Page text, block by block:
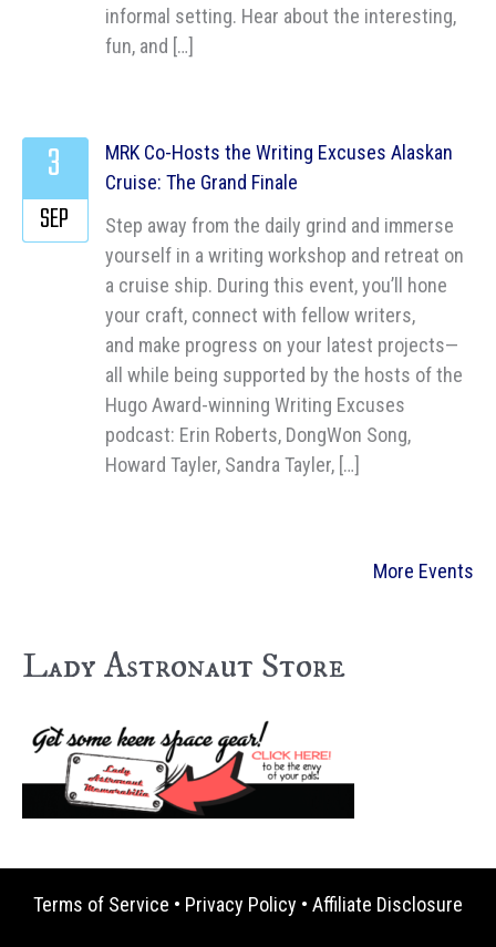
informal setting. Hear about the interesting,
fun, and […]
MRK Co-Hosts the Writing Excuses Alaskan
Cruise: The Grand Finale
Step away from the daily grind and immerse
yourself in a writing workshop and retreat on
a cruise ship. During this event, you’ll hone
your craft, connect with fellow writers,
and make progress on your latest projects—
all while being supported by the hosts of the
Hugo Award-winning Writing Excuses
podcast: Erin Roberts, DongWon Song,
Howard Tayler, Sandra Tayler, […]
3
SEP
More Events
Lady Astronaut Store
Terms of Service • Privacy Policy • Affiliate Disclosure